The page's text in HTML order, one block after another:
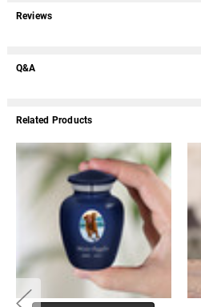
Reviews
Q&A
Related Products